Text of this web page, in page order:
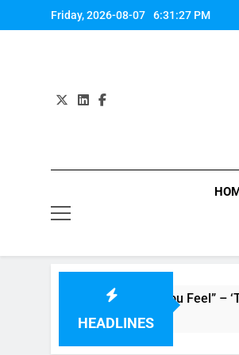
to
Friday, 2026-08-07 6:31:28 PM
HEADLINES
: Single “How Do You Feel” – ‘The